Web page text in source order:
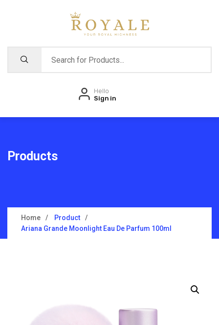
Hello
Sign in
Products
Home
Product
Ariana Grande Moonlight Eau De Parfum 100ml